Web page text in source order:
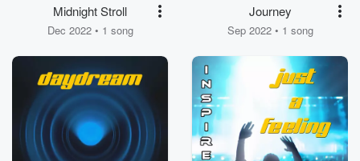
Midnight Stroll
Dec 2022 • 1 song
Journey
Sep 2022 • 1 song